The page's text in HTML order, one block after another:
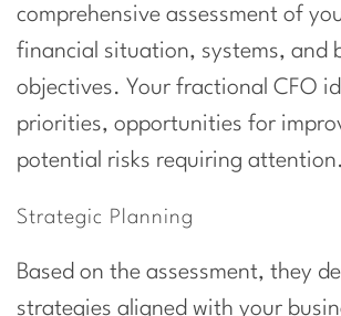
comprehensive assessment of
financial situation, systems, and
objectives. Your fractional CFO
priorities, opportunities for
potential risks requiring attention.
Strategic Planning
Based on the assessment, they
strategies aligned with your